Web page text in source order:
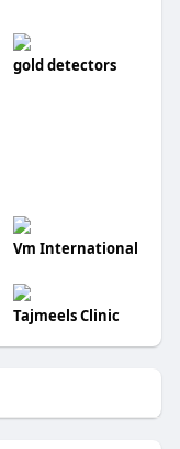
gold detectors
Vm International
Tajmeels Clinic